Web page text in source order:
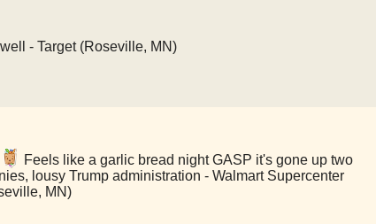
- Target (Roseville, MN)
Feels like a garlic bread night GASP it's gone up two
lousy Trump administration - Walmart Supercenter
MN)